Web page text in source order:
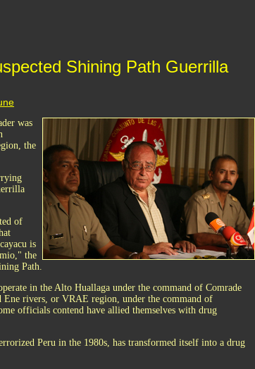
Shining Path Guerrilla
was
the
of
is
the
Path.
in the Alto Huallaga under the command of Comrade
rivers, or VRAE region, under the command of
officials contend have allied themselves with drug
Peru in the 1980s, has transformed itself into a drug